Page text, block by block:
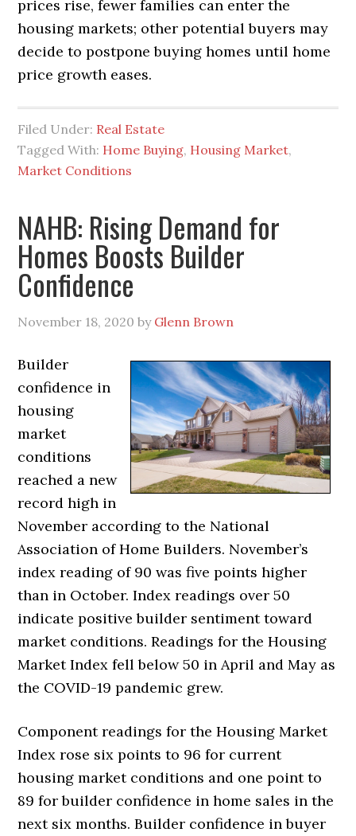
prices rise, fewer families can enter the
housing markets; other potential buyers may
decide to postpone buying homes until home
price growth eases.
Filed Under: Real Estate
Tagged With: Home Buying, Housing Market,
Market Conditions
NAHB: Rising Demand for
Homes Boosts Builder
Confidence
November 18, 2020 by Glenn Brown
Builder
confidence in
housing
market
conditions
reached a new
record high in
November according to the National
Association of Home Builders. November’s
index reading of 90 was five points higher
than in October. Index readings over 50
indicate positive builder sentiment toward
market conditions. Readings for the Housing
Market Index fell below 50 in April and May as
the COVID-19 pandemic grew.
Component readings for the Housing Market
Index rose six points to 96 for current
housing market conditions and one point to
89 for builder confidence in home sales in the
next six months. Builder confidence in buyer